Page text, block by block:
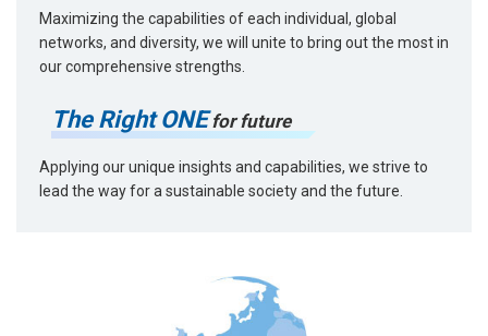
Maximizing the capabilities of each individual, global
networks, and diversity, we will unite to bring out the most in
our comprehensive strengths.
The Right ONEfor future
Applying our unique insights and capabilities, we strive to
lead the way for a sustainable society and the future.